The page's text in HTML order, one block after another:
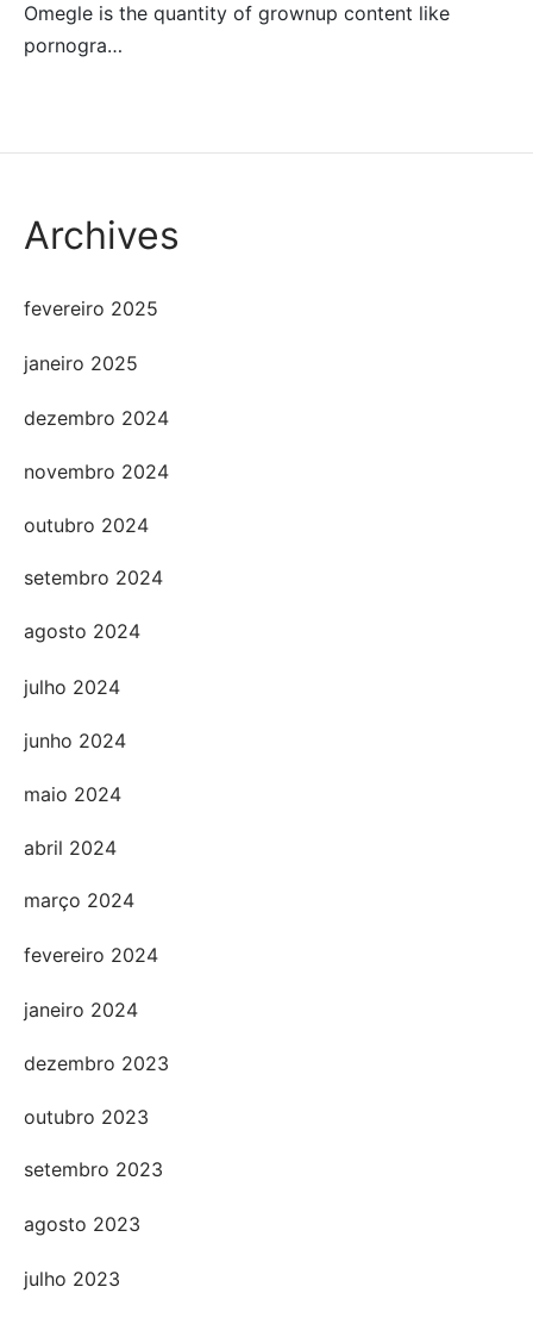
Omegle is the quantity of grownup content like
pornogra…
Archives
fevereiro 2025
janeiro 2025
dezembro 2024
novembro 2024
outubro 2024
setembro 2024
agosto 2024
julho 2024
junho 2024
maio 2024
abril 2024
março 2024
fevereiro 2024
janeiro 2024
dezembro 2023
outubro 2023
setembro 2023
agosto 2023
julho 2023